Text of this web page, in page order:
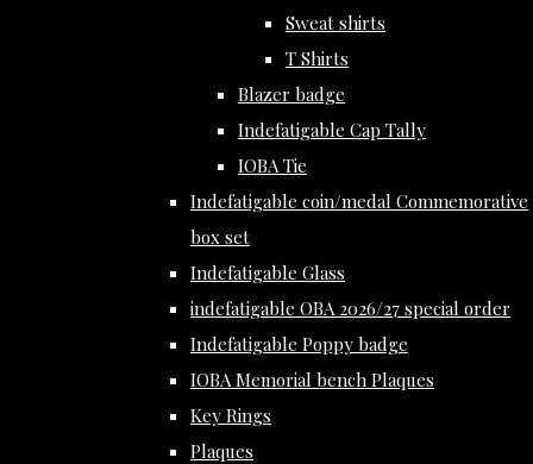
Sweat shirts
T Shirts
Blazer badge
Indefatigable Cap Tally
IOBA Tie
Indefatigable coin/medal Commemorative
box set
Indefatigable Glass
indefatigable OBA 2026/27 special order
Indefatigable Poppy badge
IOBA Memorial bench Plaques
Key Rings
Plaques